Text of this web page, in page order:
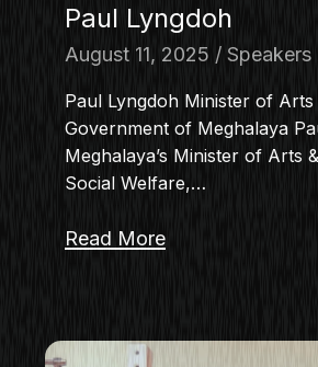
Paul Lyngdoh
August 11, 2025 Speakers
Paul Lyngdoh Minister of
Government of Meghalaya
Meghalaya’s Minister of Arts
Social Welfare,…
Read More